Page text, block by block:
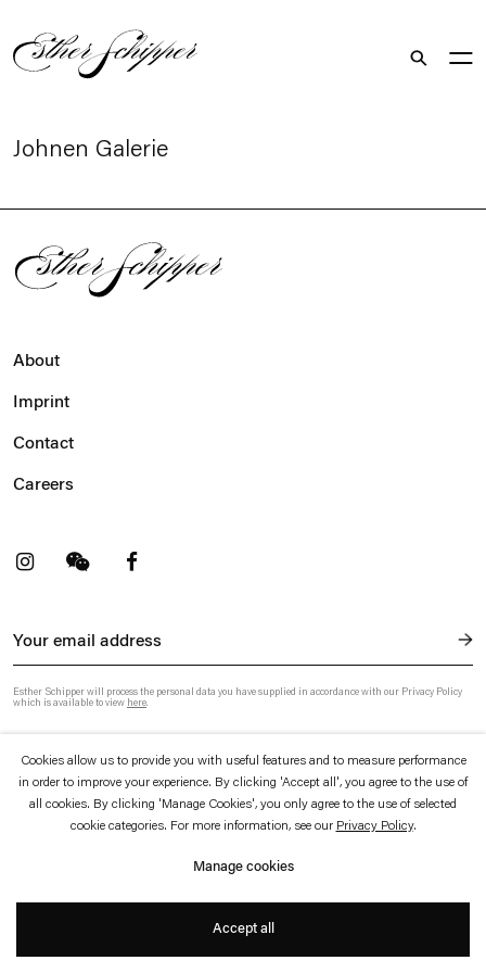
Johnen Galerie
About
Imprint
Contact
Careers
. (This link opens in a new tab).
Facebook . (This link opens in a new tab).
Esther Schipper will process the personal data you have supplied in accordance with our Privacy Policy
which is available to view here.
Accessibility policy
Website by Artlogic
Cookies allow us to provide you with useful features and to measure performance
in order to improve your experience. By clicking 'Accept all', you agree to the use of
all cookies. By clicking 'Manage Cookies', you only agree to the use of selected
cookie categories. For more information, see our Privacy Policy.
Manage cookies
Accept all